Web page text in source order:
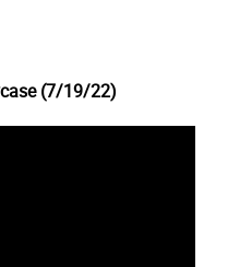
(7/19/22)